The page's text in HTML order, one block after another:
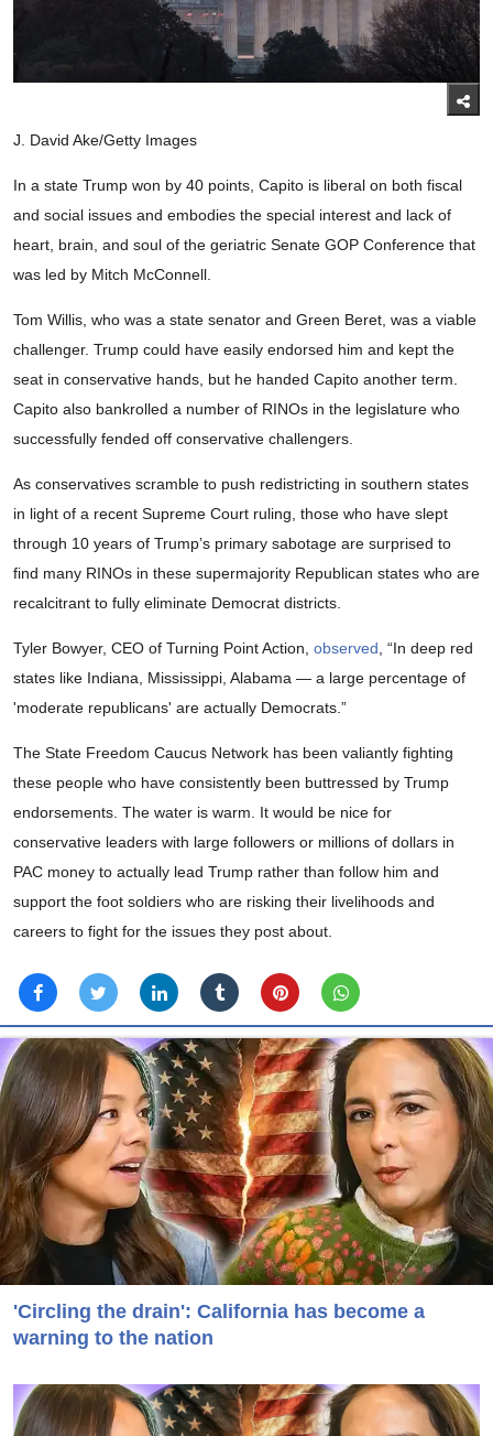
J. David Ake/Getty Images
In a state Trump won by 40 points, Capito is liberal on both fiscal
and social issues and embodies the special interest and lack of
heart, brain, and soul of the geriatric Senate GOP Conference that
was led by Mitch McConnell.
Tom Willis, who was a state senator and Green Beret, was a viable
challenger. Trump could have easily endorsed him and kept the
seat in conservative hands, but he handed Capito another term.
Capito also bankrolled a number of RINOs in the legislature who
successfully fended off conservative challengers.
As conservatives scramble to push redistricting in southern states
in light of a recent Supreme Court ruling, those who have slept
through 10 years of Trump’s primary sabotage are surprised to
find many RINOs in these supermajority Republican states who are
recalcitrant to fully eliminate Democrat districts.
Tyler Bowyer, CEO of Turning Point Action, observed, “In deep red
states like Indiana, Mississippi, Alabama — a large percentage of
'moderate republicans' are actually Democrats.”
The State Freedom Caucus Network has been valiantly fighting
these people who have consistently been buttressed by Trump
endorsements. The water is warm. It would be nice for
conservative leaders with large followers or millions of dollars in
PAC money to actually lead Trump rather than follow him and
support the foot soldiers who are risking their livelihoods and
careers to fight for the issues they post about.
'Circling the drain': California has become a
warning to the nation